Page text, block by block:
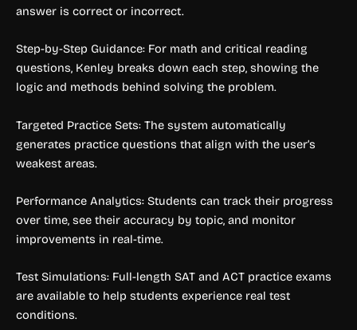
answer is correct or incorrect.
Step-by-Step Guidance: For math and critical reading
questions, Kenley breaks down each step, showing the
logic and methods behind solving the problem.
Targeted Practice Sets: The system automatically
generates practice questions that align with the user’s
weakest areas.
Performance Analytics: Students can track their progress
over time, see their accuracy by topic, and monitor
improvements in real-time.
Test Simulations: Full-length SAT and ACT practice exams
are available to help students experience real test
conditions.